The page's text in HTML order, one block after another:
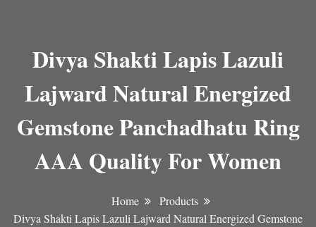
Divya Shakti Lapis Lazuli
Lajward Natural Energized
Gemstone Panchadhatu Ring
AAA Quality For Women
Home
Products
Divya Shakti Lapis Lazuli Lajward Natural Energized Gemstone